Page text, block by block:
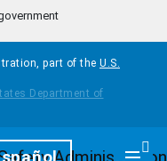
part of the U.S.